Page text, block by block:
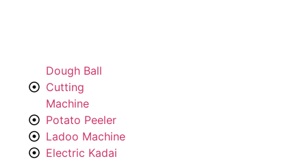
Dough Ball
Cutting
Machine
Potato Peeler
Ladoo Machine
Electric Kadai